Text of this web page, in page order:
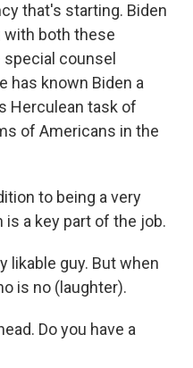
that's starting. Biden
with both these
counsel
has known Biden a
Herculean task of
of Americans in the
to being a very
a key part of the job.
likable guy. But when
is no (laughter).
Do you have a